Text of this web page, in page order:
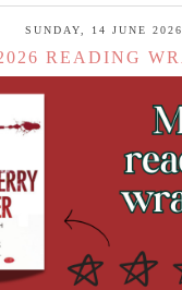
SUNDAY, 14 JUNE 2026
READING